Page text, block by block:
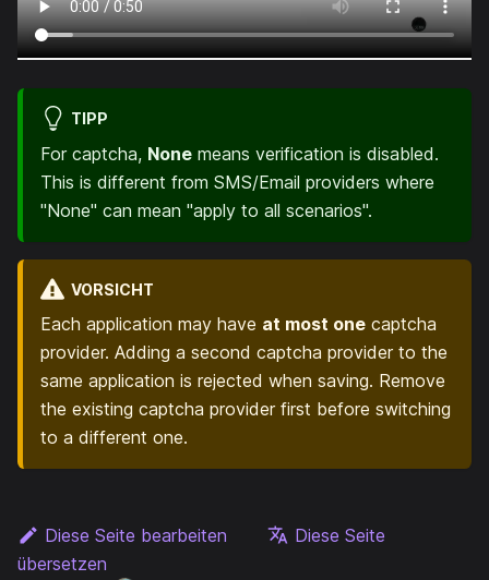
TIPP
For captcha, None means verification is disabled.
This is different from SMS/Email providers where
"None" can mean "apply to all scenarios".
VORSICHT
Each application may have at most one captcha
provider. Adding a second captcha provider to the
same application is rejected when saving. Remove
the existing captcha provider first before switching
to a different one.
Diese Seite bearbeiten
Diese Seite
übersetzen